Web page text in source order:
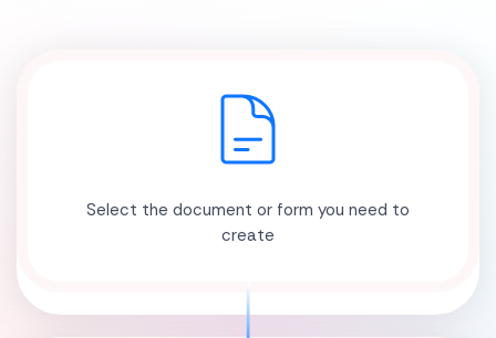
Select the document or form you need to
create